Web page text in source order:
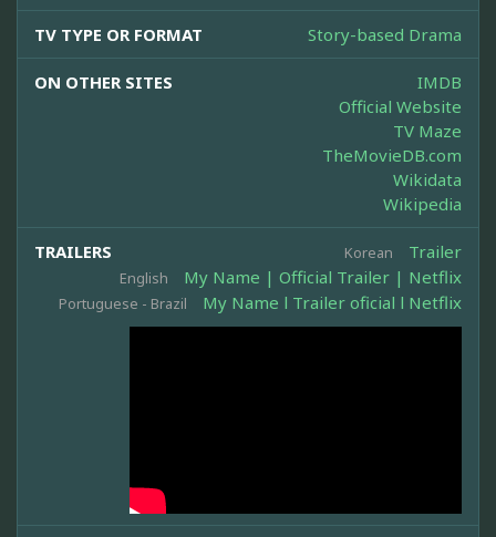
TV TYPE OR FORMAT Story-based Drama
ON OTHER SITES
IMDB
Official Website
TV Maze
TheMovieDB.com
Wikidata
Wikipedia
TRAILERS Korean Trailer
English My Name | Official Trailer | Netflix
Portuguese - Brazil My Name l Trailer oficial l Netflix